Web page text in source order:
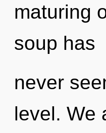
maturing
soup has
never
level. We